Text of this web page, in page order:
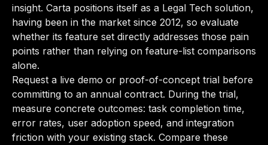
insight. Carta positions itself as a Legal Tech solution,
having been in the market since 2012, so evaluate
whether its feature set directly addresses those pain
points rather than relying on feature-list comparisons
alone.
Request a live demo or proof-of-concept trial before
committing to an annual contract. During the trial,
measure concrete outcomes: task completion time,
error rates, user adoption speed, and integration
friction with your existing stack. Compare these